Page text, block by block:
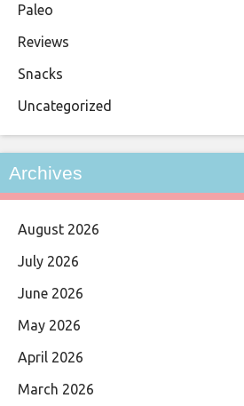
Paleo
Reviews
Snacks
Uncategorized
Archives
August 2026
July 2026
June 2026
May 2026
April 2026
March 2026